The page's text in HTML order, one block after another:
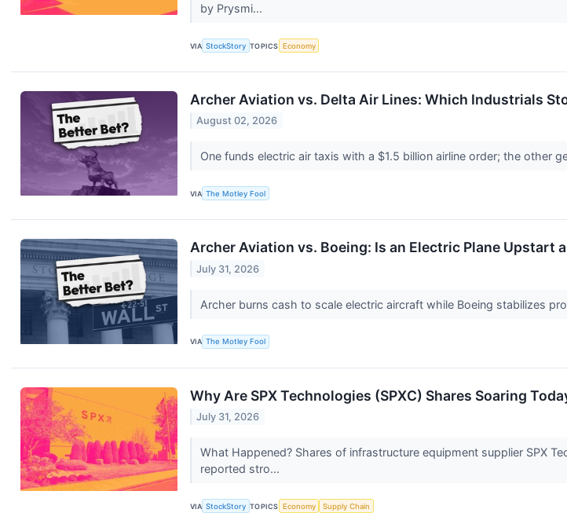
by Prysmi...
VIA StockStory TOPICS Economy
Archer Aviation vs. Delta Air Lines: Which Industrials
August 02, 2026
One funds electric air taxis with a $1.5 billion airline order; the other
VIA The Motley Fool
Archer Aviation vs. Boeing: Is an Electric Plane Upstart
July 31, 2026
Archer burns cash to scale electric aircraft while Boeing stabilizes
VIA The Motley Fool
Why Are SPX Technologies (SPXC) Shares Soaring
July 31, 2026
What Happened? Shares of infrastructure equipment supplier SPX
reported stro...
VIA StockStory TOPICS Economy Supply Chain